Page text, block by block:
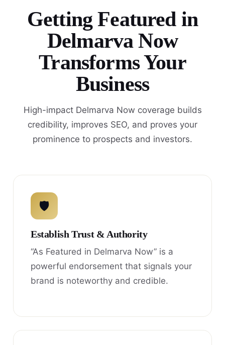
Getting Featured in
Delmarva Now
Transforms Your
Business
High-impact Delmarva Now coverage builds
credibility, improves SEO, and proves your
prominence to prospects and investors.
🛡
Establish Trust & Authority
“As Featured in Delmarva Now” is a
powerful endorsement that signals your
brand is noteworthy and credible.